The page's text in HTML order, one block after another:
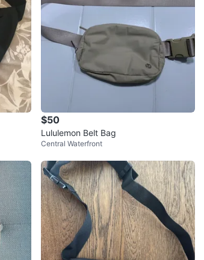
$50
Lululemon Belt Bag
Central Waterfront